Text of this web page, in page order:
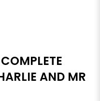
AND MR